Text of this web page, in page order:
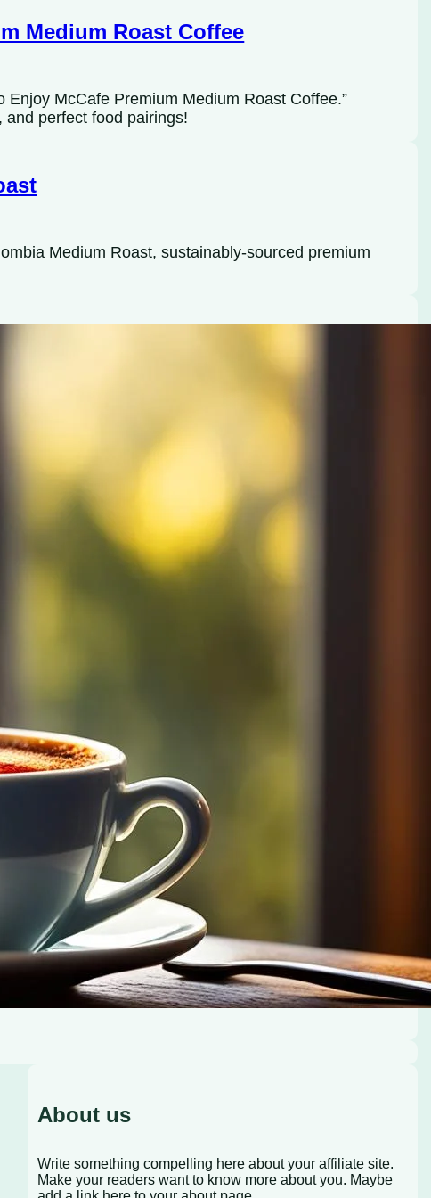
Medium Roast Coffee
McCafe Premium Medium Roast Coffee.”
perfect food pairings!
Medium Roast, sustainably-sourced premium
Roast coffee. Discover your perfect morning coffee and
About us
Write something compelling here about your affiliate site.
Make your readers want to know more about you. Maybe